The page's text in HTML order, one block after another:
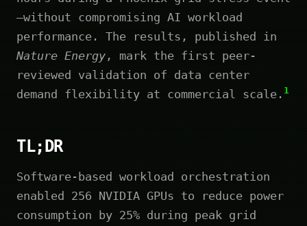
—without compromising AI workload
performance. The results, published in
Nature Energy , mark the first peer-
reviewed validation of data center
demand flexibility at commercial scale. 1
TL;DR
Software-based workload orchestration
enabled 256 NVIDIA GPUs to reduce power
consumption by 25% during peak grid